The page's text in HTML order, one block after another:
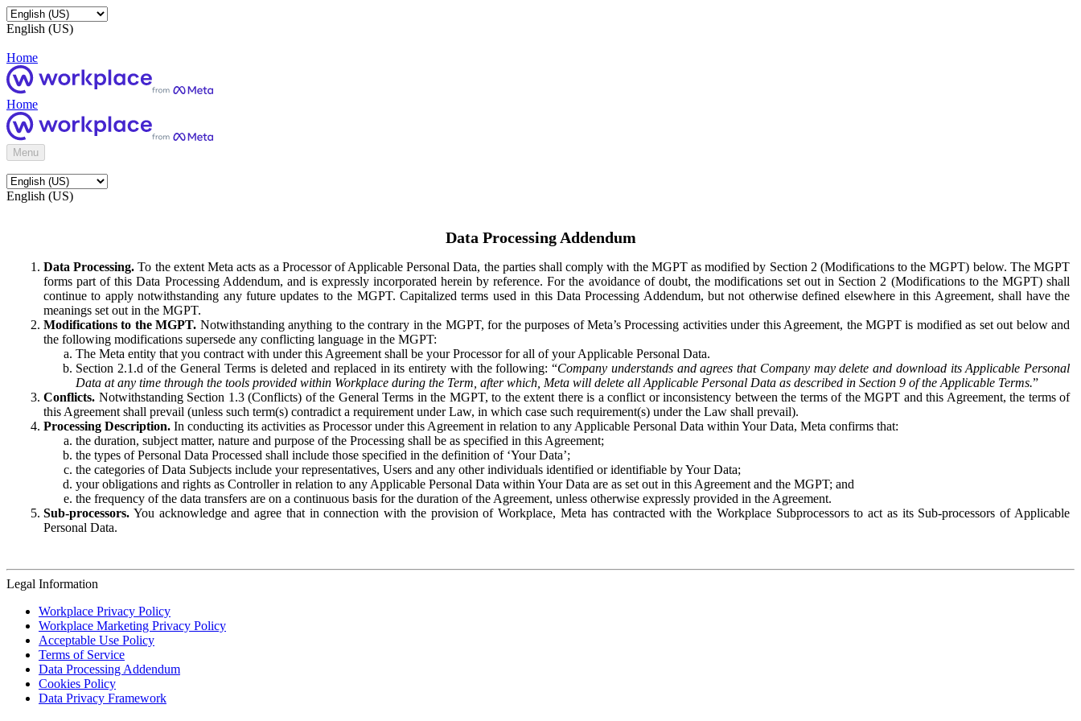
English (US)
Home
Home
Menu
English (US)
Data Processing Addendum
Data Processing. To the extent Meta acts as a Processor of Applicable Personal Data, the parties shall comply with the MGPT as modified by Section 2 (Modifications to the MGPT) below. The MGPT
forms part of this Data Processing Addendum, and is expressly incorporated herein by reference. For the avoidance of doubt, the modifications set out in Section 2 (Modifications to the MGPT) shall
continue to apply notwithstanding any future updates to the MGPT. Capitalized terms used in this Data Processing Addendum, but not otherwise defined elsewhere in this Agreement, shall have the
meanings set out in the MGPT.
Modifications to the MGPT. Notwithstanding anything to the contrary in the MGPT, for the purposes of Meta’s Processing activities under this Agreement, the MGPT is modified as set out below and
the following modifications supersede any conflicting language in the MGPT:
The Meta entity that you contract with under this Agreement shall be your Processor for all of your Applicable Personal Data.
Section 2.1.d of the General Terms is deleted and replaced in its entirety with the following: “Company understands and agrees that Company may delete and download its Applicable Personal
Data at any time through the tools provided within Workplace during the Term, after which, Meta will delete all Applicable Personal Data as described in Section 9 of the Applicable Terms.”
Conflicts. Notwithstanding Section 1.3 (Conflicts) of the General Terms in the MGPT, to the extent there is a conflict or inconsistency between the terms of the MGPT and this Agreement, the terms of
this Agreement shall prevail (unless such term(s) contradict a requirement under Law, in which case such requirement(s) under the Law shall prevail).
Processing Description. In conducting its activities as Processor under this Agreement in relation to any Applicable Personal Data within Your Data, Meta confirms that:
the duration, subject matter, nature and purpose of the Processing shall be as specified in this Agreement;
the types of Personal Data Processed shall include those specified in the definition of ‘Your Data’;
the categories of Data Subjects include your representatives, Users and any other individuals identified or identifiable by Your Data;
your obligations and rights as Controller in relation to any Applicable Personal Data within Your Data are as set out in this Agreement and the MGPT; and
the frequency of the data transfers are on a continuous basis for the duration of the Agreement, unless otherwise expressly provided in the Agreement.
Sub-processors. You acknowledge and agree that in connection with the provision of Workplace, Meta has contracted with the Workplace Subprocessors to act as its Sub-processors of Applicable
Personal Data.
Legal Information
Workplace Privacy Policy
Workplace Marketing Privacy Policy
Acceptable Use Policy
Terms of Service
Data Processing Addendum
Cookies Policy
Data Privacy Framework